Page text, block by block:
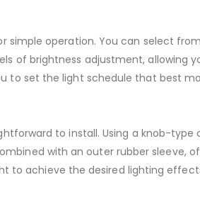
operation. You can select
of brightness adjustment, allowing
to set the light schedule that best
to install. Using a knob-type
with an outer rubber sleeve,
to achieve the desired lighting